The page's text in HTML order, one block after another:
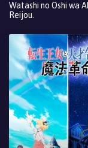
Watashi no Oshi wa
Reijou.